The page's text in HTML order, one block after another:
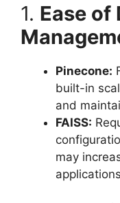
1. Ease of
Pinecone:
built-in
and
FAISS:
may